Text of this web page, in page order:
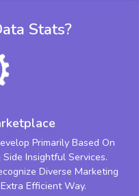
Stats?
Primarily Based On
Insightful Services.
Diverse Marketing
Efficient Way.